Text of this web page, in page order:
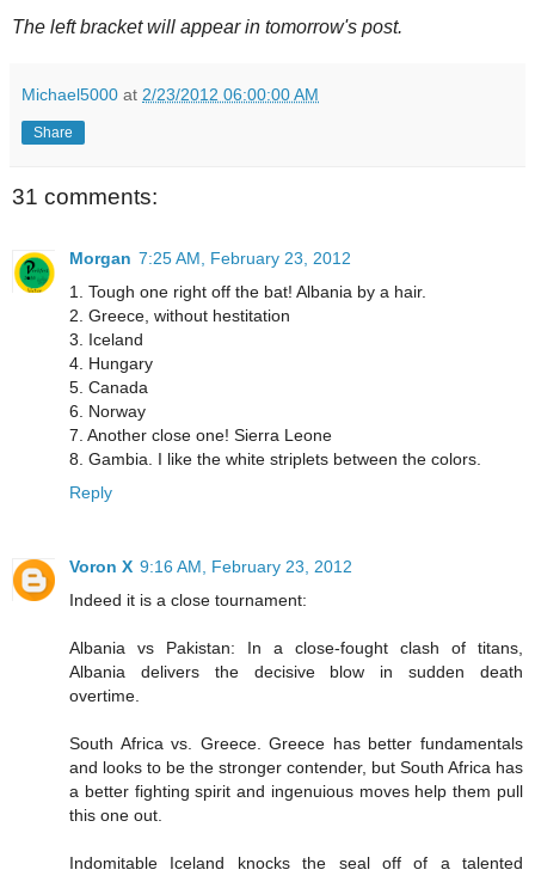
The left bracket will appear in tomorrow's post.
Michael5000 at 2/23/2012 06:00:00 AM
Share
31 comments:
Morgan 7:25 AM, February 23, 2012
1. Tough one right off the bat! Albania by a hair.
2. Greece, without hestitation
3. Iceland
4. Hungary
5. Canada
6. Norway
7. Another close one! Sierra Leone
8. Gambia. I like the white striplets between the colors.
Reply
Voron X 9:16 AM, February 23, 2012
Indeed it is a close tournament:
Albania vs Pakistan: In a close-fought clash of titans,
Albania delivers the decisive blow in sudden death
overtime.
South Africa vs. Greece. Greece has better fundamentals
and looks to be the stronger contender, but South Africa has
a better fighting spirit and ingenuious moves help them pull
this one out.
Indomitable Iceland knocks the seal off of a talented